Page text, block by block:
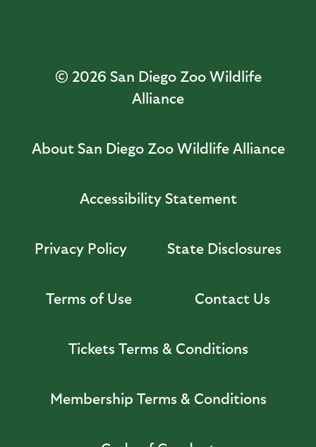
© 2026 San Diego Zoo Wildlife
Alliance
About San Diego Zoo Wildlife Alliance
Accessibility Statement
Privacy Policy State Disclosures
Terms of Use Contact Us
Tickets Terms & Conditions
Membership Terms & Conditions